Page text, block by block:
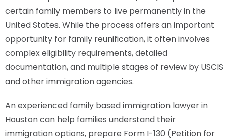
certain family members to live permanently in the
United States. While the process offers an important
opportunity for family reunification, it often involves
complex eligibility requirements, detailed
documentation, and multiple stages of review by USCIS
and other immigration agencies.
An experienced family based immigration lawyer in
Houston can help families understand their
immigration options, prepare Form I-130 (Petition for